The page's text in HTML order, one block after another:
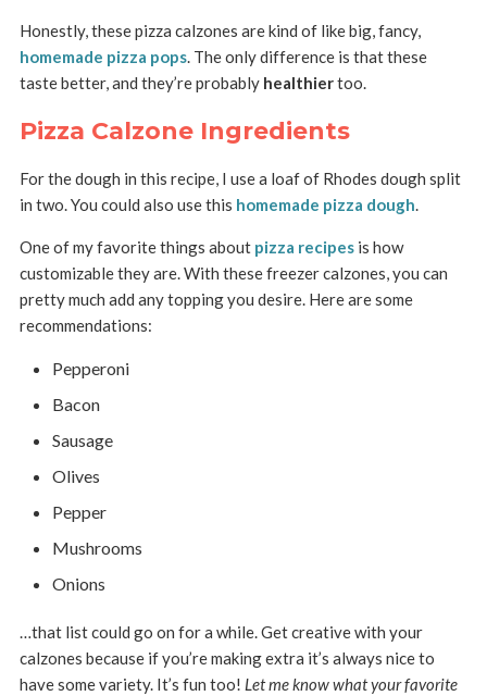
Honestly, these pizza calzones are kind of like big, fancy,
homemade pizza pops. The only difference is that these
taste better, and they’re probably healthiertoo.
Pizza Calzone Ingredients
For the dough in this recipe, I use a loaf of Rhodes dough split
in two. You could also use this homemade pizza dough.
One of my favorite things about pizza recipesis how
customizable they are. With these freezer calzones, you can
pretty much add any topping you desire. Here are some
recommendations:
Pepperoni
Bacon
Sausage
Olives
Pepper
Mushrooms
Onions
…that list could go on for a while. Get creative with your
calzones because if you’re making extra it’s always nice to
have some variety. It’s fun too! Let me know what your favorite